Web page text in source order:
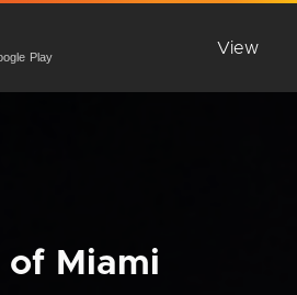
Play
View
Miami